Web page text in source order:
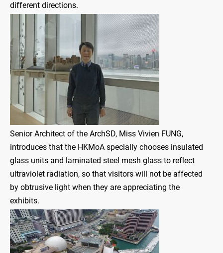
different directions.
Senior Architect of the ArchSD, Miss Vivien FUNG,
introduces that the HKMoA specially chooses insulated
glass units and laminated steel mesh glass to reflect
ultraviolet radiation, so that visitors will not be affected
by obtrusive light when they are appreciating the
exhibits.